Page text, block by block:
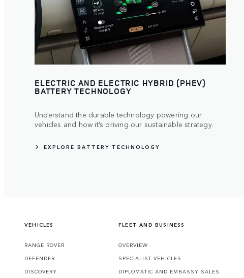
ELECTRIC AND ELECTRIC HYBRID (PHEV)
BATTERY TECHNOLOGY
Understand the durable technology powering our
vehicles and how it’s driving our sustainable strategy.
EXPLORE BATTERY TECHNOLOGY
VEHICLES
RANGE ROVER
DEFENDER
DISCOVERY
FLEET AND BUSINESS
OVERVIEW
SPECIALIST VEHICLES
DIPLOMATIC AND EMBASSY SALES